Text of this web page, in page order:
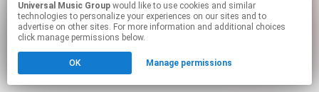
Universal Music Group
technologies to personalize your experiences on our sites and to
advertise on other sites. For more information and additional choices
click manage permissions below.
OK Manage permissions